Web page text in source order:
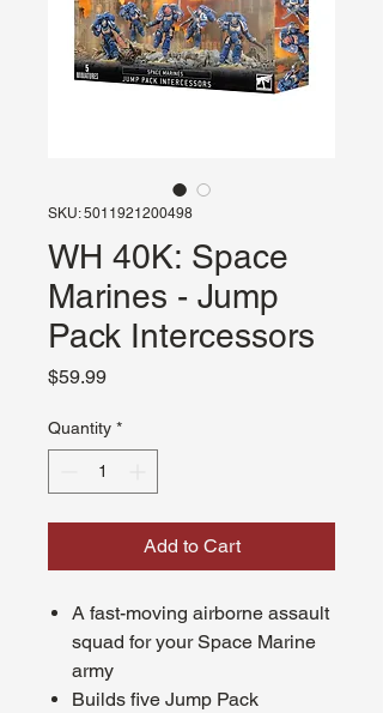
SKU: 5011921200498
WH 40K: Space
Marines - Jump
Pack Intercessors
$59.99Price
Quantity *
Add to Cart
A fast-moving airborne assault
squad for your Space Marine
army
Builds five Jump Pack